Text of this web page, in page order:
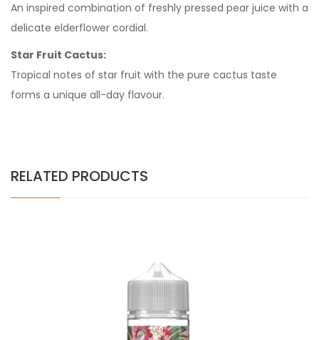
An inspired combination of freshly pressed pear juice with a
delicate elderflower cordial.
Star Fruit Cactus:
Tropical notes of star fruit with the pure cactus taste
forms a unique all-day flavour.
RELATED PRODUCTS